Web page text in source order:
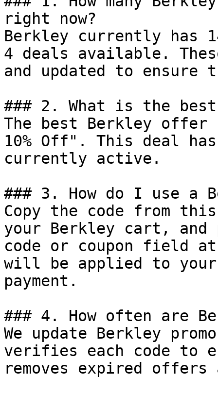
right now?
Berkley currently has
4 deals available.
and updated to ensure
### 2. What is the
The best Berkley
10% Off". This deal
currently active.
### 3. How do I use a
Copy the code from
your Berkley cart, and
code or coupon field
will be applied to
payment.
### 4. How often are
We update Berkley
verifies each code to
removes expired